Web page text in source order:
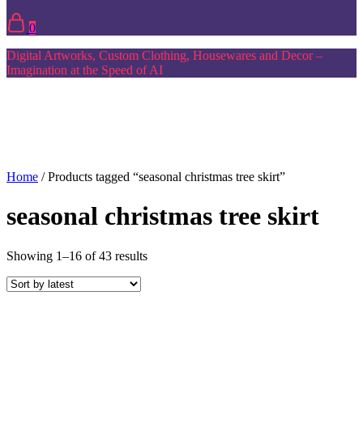
0
Digital Artworks, Custom Clothing, Housewares and Decor –
Imagination at the Speed of AI
Home / Products tagged “seasonal christmas tree skirt”
seasonal christmas tree skirt
Showing 1–16 of 43 resultsSorted